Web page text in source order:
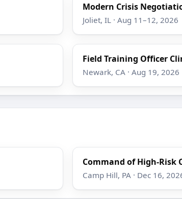
Modern Crisis
Joliet, IL · Aug 11–12, 2026
Field Training Officer
Newark, CA · Aug 19, 2026
Command of High-Risk
Camp Hill, PA · Dec 16,